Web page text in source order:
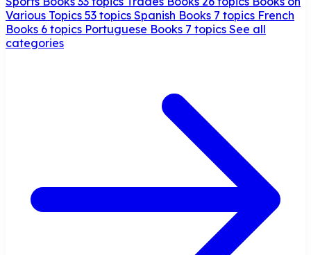
Various Topics 53 topics Spanish Books 7 topics French
Books 6 topics Portuguese Books 7 topics See all
categories